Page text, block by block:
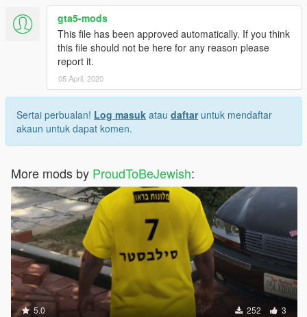
gta5-mods
This file has been approved automatically. If you think
this file should not be here for any reason please
report it.
05 April, 2020
Sertai perbualan! Log masuk atau daftaruntuk mendaftar
akaun untuk dapat komen.
More mods by ProudToBeJewish:
5.0 252 3